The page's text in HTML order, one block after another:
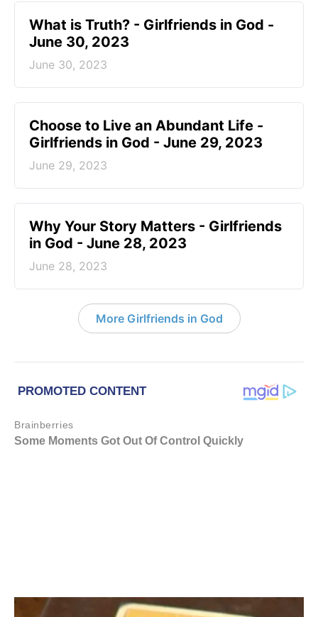
​What is Truth? - Girlfriends in God -
June 30, 2023
June 30, 2023
Choose to Live an Abundant Life -
Girlfriends in God - June 29, 2023
June 29, 2023
​Why Your Story Matters - Girlfriends
in God - June 28, 2023
June 28, 2023
More Girlfriends in God